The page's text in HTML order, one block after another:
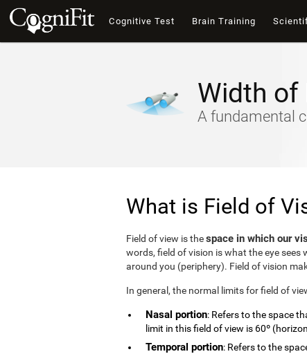
Cognitive Test Brain Training
Width of
A fundamental
What is Field of
Field of view is thespace in which our
words, field of vision is what the eye
around you (periphery). Field of vision
In general, the normal limits for field of
Nasal portion: Refers to the space
limit in this field of view is 60º
Temporal portion: Refers to the